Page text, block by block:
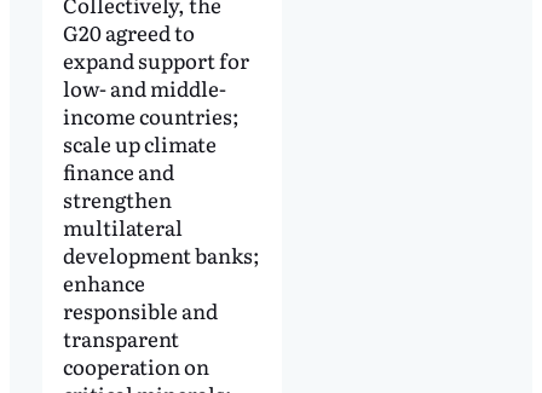
G20 agreed to
expand support for
low- and middle-
income countries;
scale up climate
finance and
strengthen
multilateral
development banks;
enhance
responsible and
transparent
cooperation on